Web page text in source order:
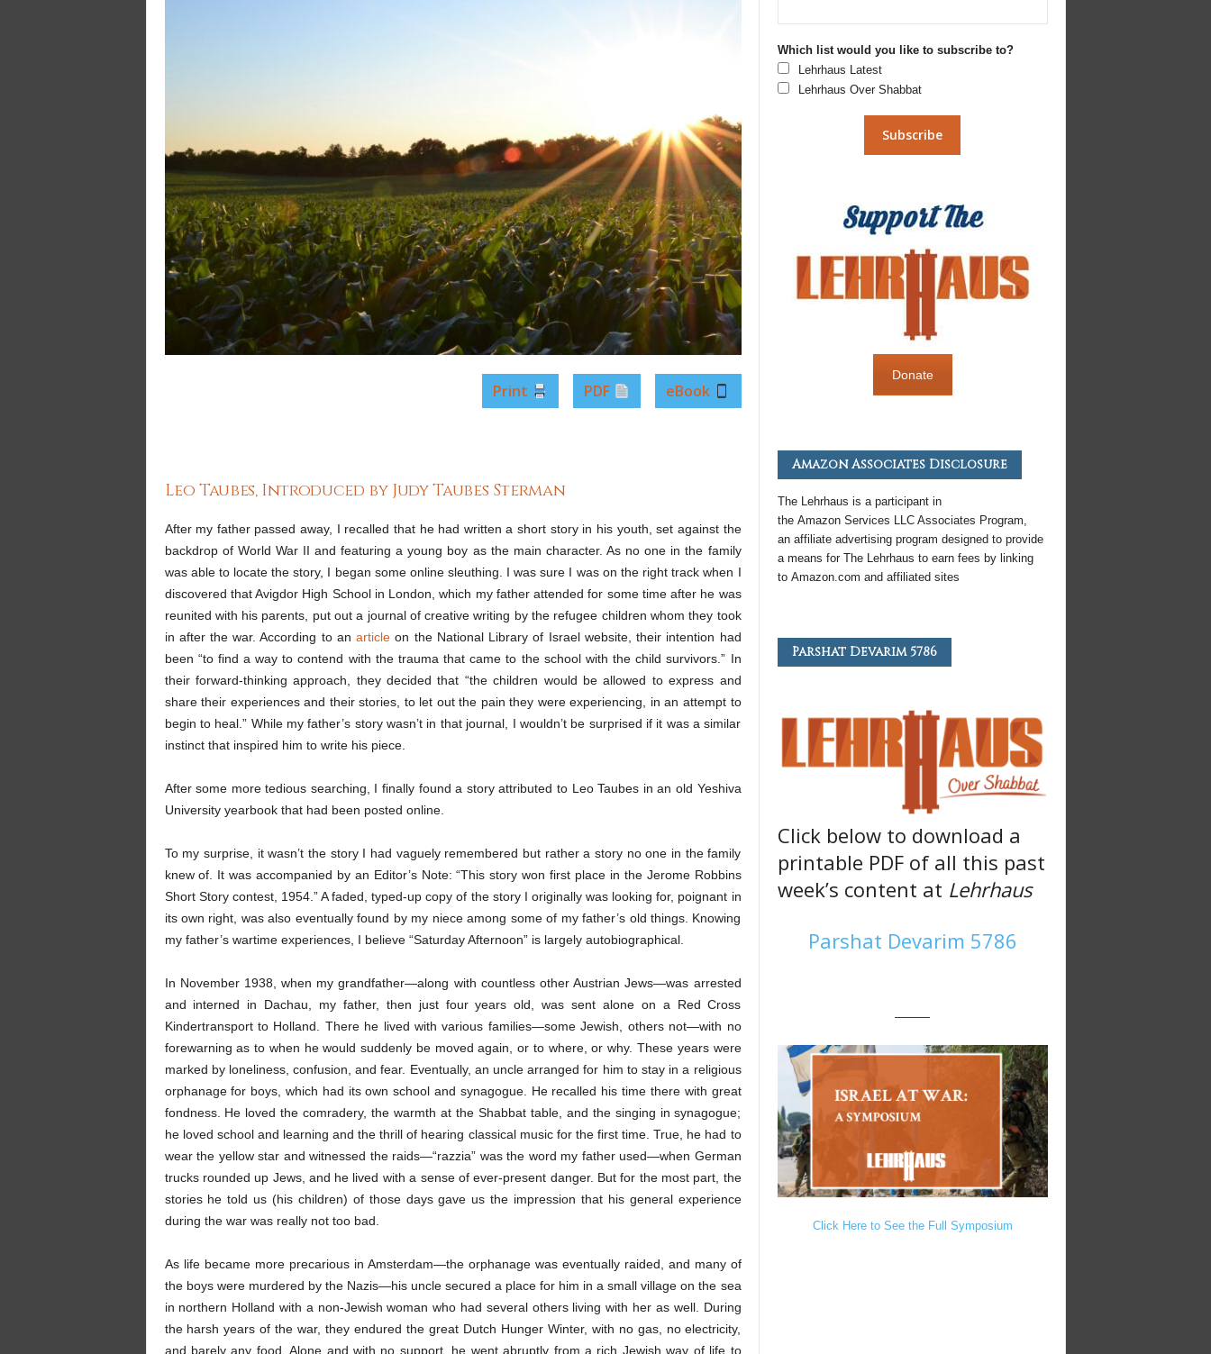
Print PDF eBook
Leo Taubes, Introduced by Judy Taubes Sterman
After my father passed away, I recalled that he had written a short story in his youth, set against the
backdrop of World War II and featuring a young boy as the main character. As no one in the family
was able to locate the story, I began some online sleuthing. I was sure I was on the right track when I
discovered that Avigdor High School in London, which my father attended for some time after he was
reunited with his parents, put out a journal of creative writing by the refugee children whom they took
in after the war. According to anarticle on the National Library of Israel website, their intention had
been “to find a way to contend with the trauma that came to the school with the child survivors.” In
their forward-thinking approach, they decided that “the children would be allowed to express and
share their experiences and their stories, to let out the pain they were experiencing, in an attempt to
begin to heal.” While my father’s story wasn’t in that journal, I wouldn’t be surprised if it was a similar
instinct that inspired him to write his piece.
After some more tedious searching, I finally found a story attributed to Leo Taubes in an old Yeshiva
University yearbook that had been posted online.
To my surprise, it wasn’t the story I had vaguely remembered but rather a story no one in the family
knew of. It was accompanied by an Editor’s Note: “This story won first place in the Jerome Robbins
Short Story contest, 1954.” A faded, typed-up copy of the story I originally was looking for, poignant in
its own right, was also eventually found by my niece among some of my father’s old things. Knowing
my father’s wartime experiences, I believe “Saturday Afternoon” is largely autobiographical.
In November 1938, when my grandfather—along with countless other Austrian Jews—was arrested
and interned in Dachau, my father, then just four years old, was sent alone on a Red Cross
Kindertransport to Holland. There he lived with various families—some Jewish, others not—with no
forewarning as to when he would suddenly be moved again, or to where, or why. These years were
marked by loneliness, confusion, and fear. Eventually, an uncle arranged for him to stay in a religious
orphanage for boys, which had its own school and synagogue. He recalled his time there with great
fondness. He loved the comradery, the warmth at the Shabbat table, and the singing in synagogue;
he loved school and learning and the thrill of hearing classical music for the first time. True, he had to
wear the yellow star and witnessed the raids—“razzia” was the word my father used—when German
trucks rounded up Jews, and he lived with a sense of ever-present danger. But for the most part, the
stories he told us (his children) of those days gave us the impression that his general experience
during the war was really not too bad.
As life became more precarious in Amsterdam—the orphanage was eventually raided, and many of
the boys were murdered by the Nazis—his uncle secured a place for him in a small village on the sea
in northern Holland with a non-Jewish woman who had several others living with her as well. During
the harsh years of the war, they endured the great Dutch Hunger Winter, with no gas, no electricity,
and barely any food. Alone and with no support, he went abruptly from a rich Jewish way of life to
Which list would you like to subscribe to?
Lehrhaus Latest
Lehrhaus Over Shabbat
Donate
Amazon Associates Disclosure
The Lehrhaus is a participant in
the AmazonServices LLC Associates Program,
an affiliate advertising program designed to provide
a means for The Lehrhaus to earn fees by linking
to Amazon.com and affiliated sites
Parshat Devarim 5786
Click below to download a
printable PDF of all this past
week’s content at Lehrhaus
Parshat Devarim 5786
———
Click Here to See the Full Symposium